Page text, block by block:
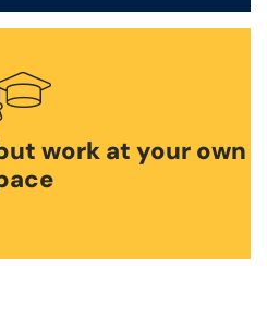
work at your own